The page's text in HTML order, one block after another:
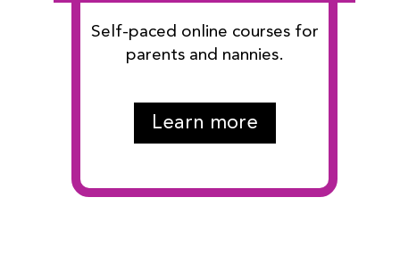
Self-paced online courses for
parents and nannies.
Learn more